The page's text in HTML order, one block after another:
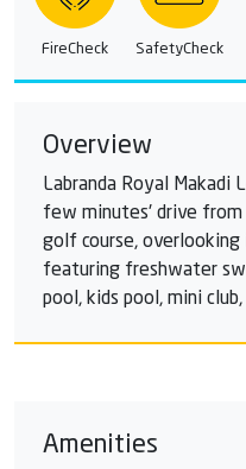
FireCheck SafetyCheck
Overview
Labranda Royal Makadi
few minutes' drive from
golf course,
featuring freshwater
pool, kids pool, mini club,
Amenities